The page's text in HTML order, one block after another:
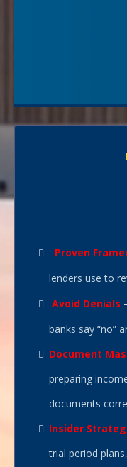
Proven
lenders use to
Avoid Denials
banks say “no”
Document
preparing
documents
Insider
trial period